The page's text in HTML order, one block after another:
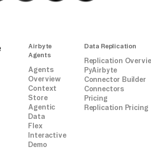
Airbyte
Agents
Agents
Overview
Context
Store
Agentic
Data
Flex
Interactive
Demo
Data Replication
Replication
PyAirbyte
Connector Builder
Connectors
Pricing
Replication Pricing